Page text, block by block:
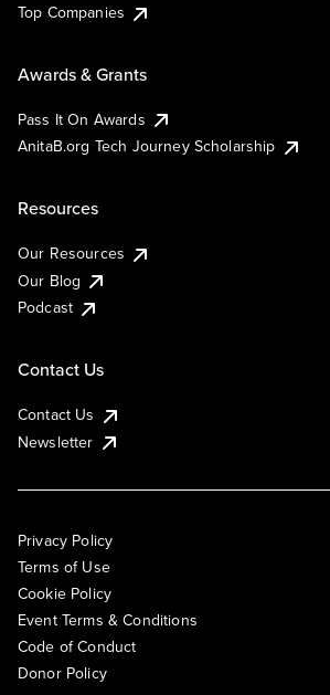
Top Companies
Awards & Grants
Pass It On Awards
AnitaB.org Tech Journey Scholarship
Resources
Our Resources
Our Blog
Podcast
Contact Us
Contact Us
Newsletter
Privacy Policy
Terms of Use
Cookie Policy
Event Terms & Conditions
Code of Conduct
Donor Policy